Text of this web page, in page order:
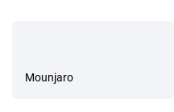
Mounjaro